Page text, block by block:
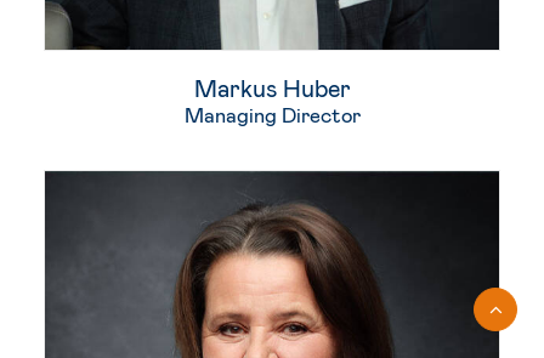
Markus Huber
Managing Director